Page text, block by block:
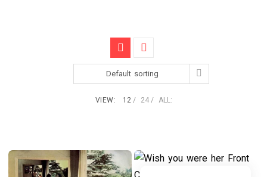
Default sorting
VIEW: 12 24 ALL: